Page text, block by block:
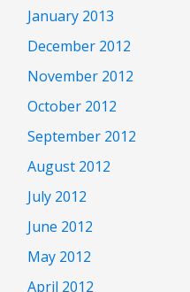
January 2013
December 2012
November 2012
October 2012
September 2012
August 2012
July 2012
June 2012
May 2012
April 2012